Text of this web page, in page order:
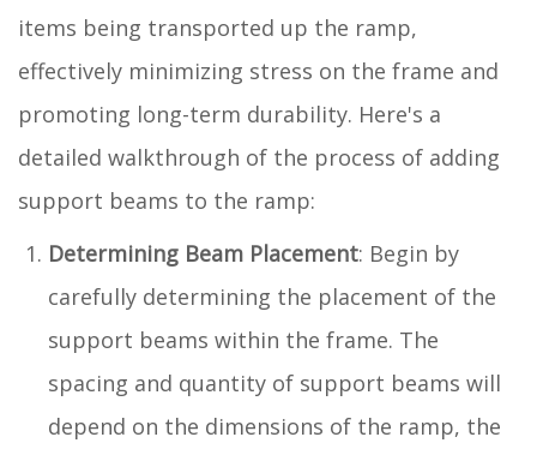
items being transported up the ramp,
effectively minimizing stress on the frame and
promoting long-term durability. Here's a
detailed walkthrough of the process of adding
support beams to the ramp:
Determining Beam Placement: Begin by
carefully determining the placement of the
support beams within the frame. The
spacing and quantity of support beams will
depend on the dimensions of the ramp, the